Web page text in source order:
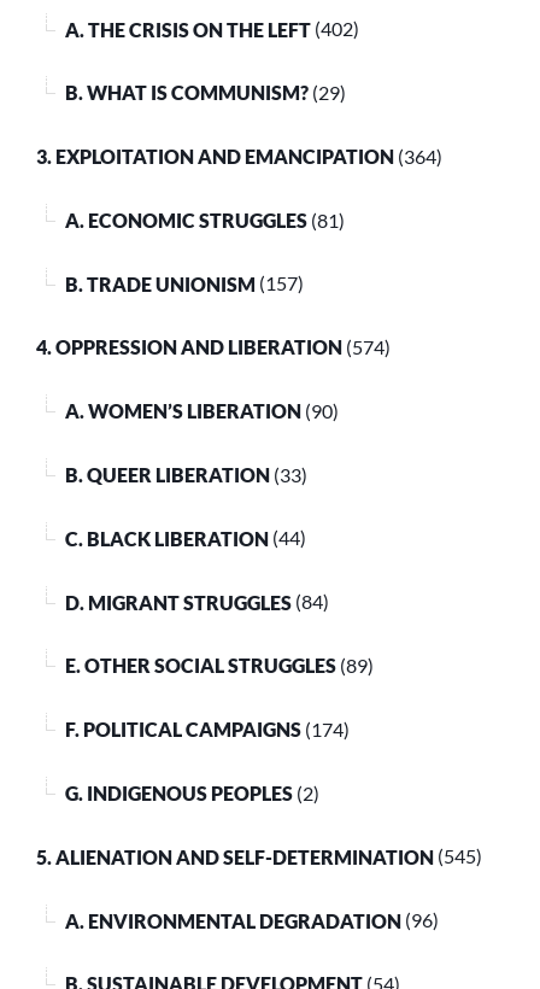
A. THE CRISIS ON THE LEFT (402)
B. WHAT IS COMMUNISM? (29)
3. EXPLOITATION AND EMANCIPATION (364)
A. ECONOMIC STRUGGLES (81)
B. TRADE UNIONISM (157)
4. OPPRESSION AND LIBERATION (574)
A. WOMEN’S LIBERATION (90)
B. QUEER LIBERATION (33)
C. BLACK LIBERATION (44)
D. MIGRANT STRUGGLES (84)
E. OTHER SOCIAL STRUGGLES (89)
F. POLITICAL CAMPAIGNS (174)
G. INDIGENOUS PEOPLES (2)
5. ALIENATION AND SELF-DETERMINATION (545)
A. ENVIRONMENTAL DEGRADATION (96)
B. SUSTAINABLE DEVELOPMENT (54)